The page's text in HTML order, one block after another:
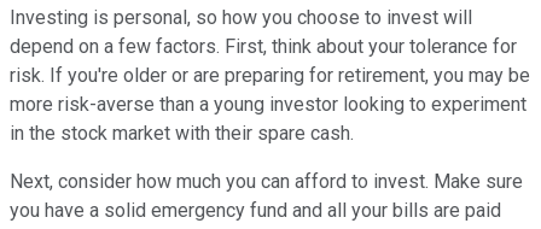
Investing is personal, so how you choose to invest will
depend on a few factors. First, think about your tolerance for
risk. If you're older or are preparing for retirement, you may be
more risk-averse than a young investor looking to experiment
in the stock market with their spare cash.
Next, consider how much you can afford to invest. Make sure
you have a solid emergency fund and all your bills are paid